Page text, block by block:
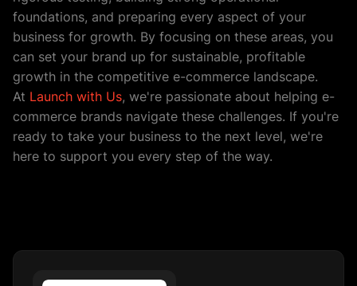
foundations, and preparing every aspect of your
business for growth. By focusing on these areas, you
can set your brand up for sustainable, profitable
growth in the competitive e-commerce landscape.
At Launch with Us, we're passionate about helping e-
commerce brands navigate these challenges. If you're
ready to take your business to the next level, we're
here to support you every step of the way.